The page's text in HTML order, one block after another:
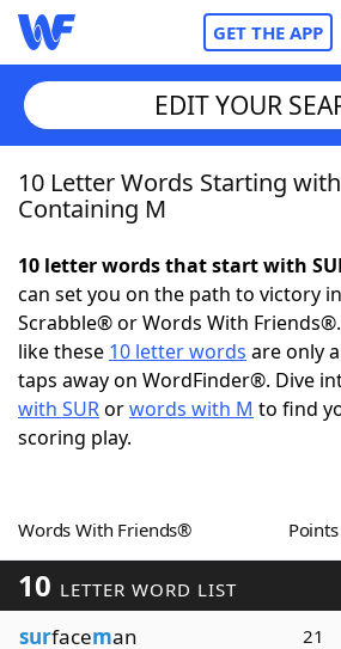
GET THE APP
Home
NYT Crossplay Cheat
ScrabbleHelpers
Today's NYT Games
Blog
EDIT YOUR
10 Letter Words Starting
Containing M
10 letter words that start with
can set you on the path to victory
Scrabble® or Words With
like these 10 letter words are only
taps away on WordFinder®. Dive
with SURorwords with M to find
scoring play.
Words With Friends® Points
10 LETTER WORD LIST
surfaceman 21